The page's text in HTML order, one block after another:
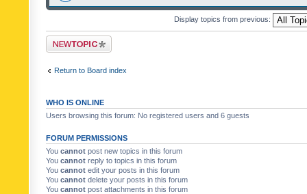
Display topics from previous:
Post a new topic
Return to Board index
WHO IS ONLINE
Users browsing this forum: No registered users and 6 guests
FORUM PERMISSIONS
You cannot post new topics in this forum
You cannot reply to topics in this forum
You cannot edit your posts in this forum
You cannot delete your posts in this forum
You cannot post attachments in this forum